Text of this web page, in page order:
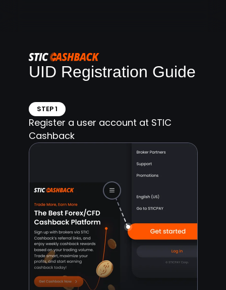
UID Registration Guide
STEP 1
Register a user account at STIC
Cashback